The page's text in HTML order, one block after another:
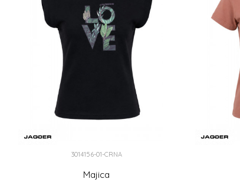
3014156-01-CRNA
Majica